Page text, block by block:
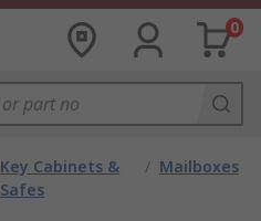
0
Key Cabinets &
Safes
/ Mailboxes